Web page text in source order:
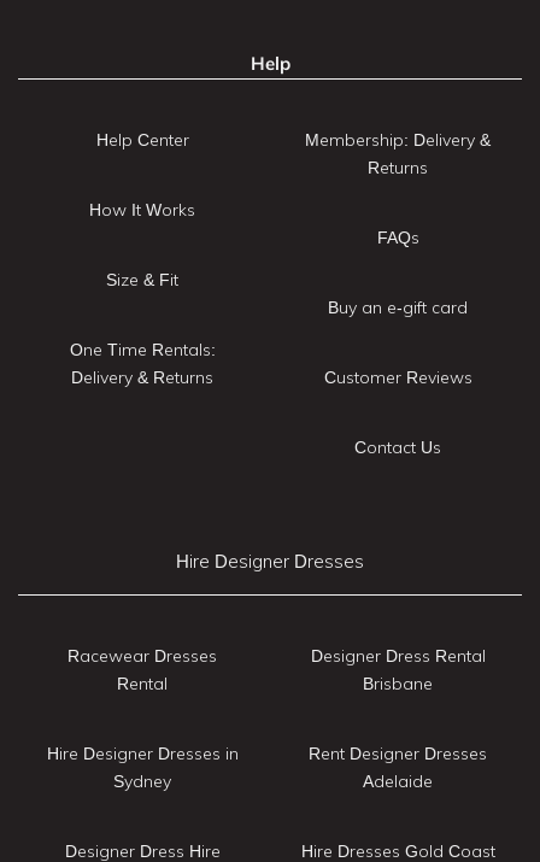
Help
Help Center
How It Works
Size & Fit
One Time Rentals:
Delivery & Returns
Membership: Delivery &
Returns
FAQs
Buy an e-gift card
Customer Reviews
Contact Us
Hire Designer Dresses
Racewear Dresses
Rental
Hire Designer Dresses in
Sydney
Designer Dress Hire
Designer Dress Rental
Brisbane
Rent Designer Dresses
Adelaide
Hire Dresses Gold Coast